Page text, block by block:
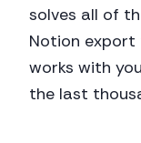
solves all of
Notion export
works with
the last